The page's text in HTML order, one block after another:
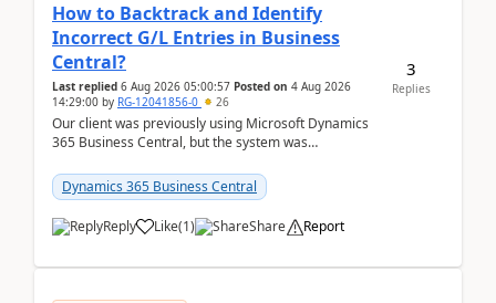
How to Backtrack and Identify
Incorrect G/L Entries in Business
Central?
Last replied 6 Aug 2026 05:00:57 Posted on 4 Aug 2026
14:29:00 by RG-12041856-0 26
Our client was previously using Microsoft Dynamics
365 Business Central, but the system was
implementer. Accor...
Dynamics 365 Business Central
Reply Like(1) Share Report
3
Replies